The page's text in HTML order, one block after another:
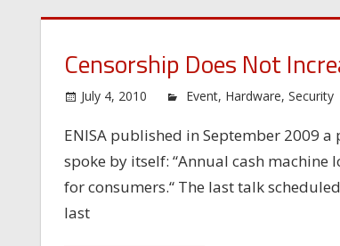
Censorship Does Not
July 4, 2010 Event, Hardware, Security
ENISA published in September 2009
spoke by itself: “Annual cash machine
for consumers.“ The last talk
last